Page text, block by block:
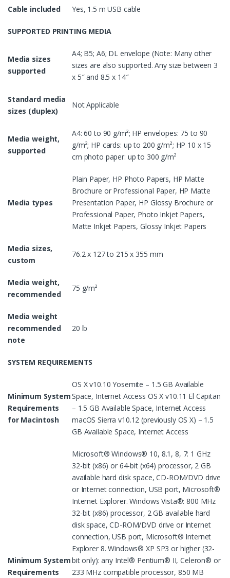
Cable included Yes, 1.5 m USB cable
SUPPORTED PRINTING MEDIA
Media sizes
supported
A4; B5; A6; DL envelope (Note: Many other
sizes are also supported. Any size between 3
x 5″ and 8.5 x 14″
Standard media
sizes (duplex)
Not Applicable
Media weight,
supported
A4: 60 to 90 g/m²; HP envelopes: 75 to 90
g/m²; HP cards: up to 200 g/m²; HP 10 x 15
cm photo paper: up to 300 g/m²
Media types
Plain Paper, HP Photo Papers, HP Matte
Brochure or Professional Paper, HP Matte
Presentation Paper, HP Glossy Brochure or
Professional Paper, Photo Inkjet Papers,
Matte Inkjet Papers, Glossy Inkjet Papers
Media sizes,
custom
76.2 x 127 to 215 x 355 mm
Media weight,
recommended
75 g/m²
Media weight
recommended
note
20 lb
SYSTEM REQUIREMENTS
Minimum System
Requirements
for Macintosh
OS X v10.10 Yosemite – 1.5 GB Available
Space, Internet Access OS X v10.11 El Capitan
– 1.5 GB Available Space, Internet Access
macOS Sierra v10.12 (previously OS X) – 1.5
GB Available Space, Internet Access
Minimum System
Requirements
Microsoft® Windows® 10, 8.1, 8, 7: 1 GHz
32-bit (x86) or 64-bit (x64) processor, 2 GB
available hard disk space, CD-ROM/DVD drive
or Internet connection, USB port, Microsoft®
Internet Explorer. Windows Vista®: 800 MHz
32-bit (x86) processor, 2 GB available hard
disk space, CD-ROM/DVD drive or Internet
connection, USB port, Microsoft® Internet
Explorer 8. Windows® XP SP3 or higher (32-
bit only): any Intel® Pentium® II, Celeron® or
233 MHz compatible processor, 850 MB